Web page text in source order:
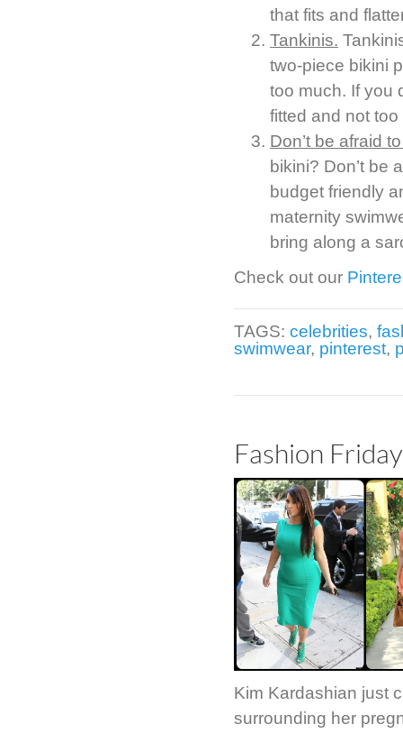
that fits and
Tankinis.
two-piece bikini
too much. If you
fitted and not too
Don’t be afraid
bikini? Don’t be
budget friendly
maternity
bring along a
Check out our
TAGS: celebrities,
swimwear, pinterest,
Fashion
Kim Kardashian just
surrounding her